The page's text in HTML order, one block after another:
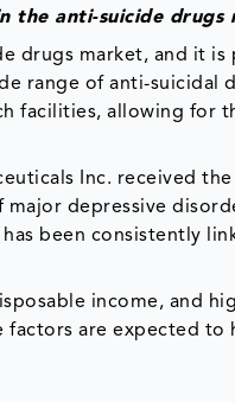
the anti-suicide drugs
drugs market, and it
range of anti-suicidal
facilities, allowing for
Inc. received
depressive
been consistently
income, and
factors are expected